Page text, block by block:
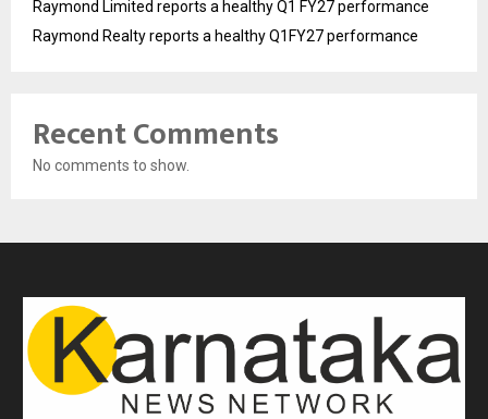
Raymond Limited reports a healthy Q1 FY27 performance
Raymond Realty reports a healthy Q1FY27 performance
Recent Comments
No comments to show.